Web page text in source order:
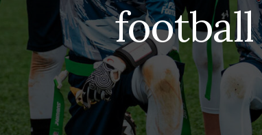
football